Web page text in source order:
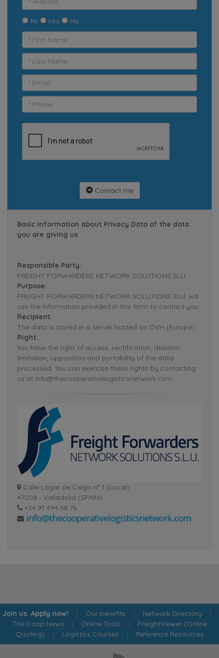
Mr Mrs Ms
Contact me
Basic Information about Privacy Data of the data
you are giving us
Responsible Party:
FREIGHT FORWARDERS NETWORK SOLUTIONS SLU.
Purpose:
FREIGHT FORWARDERS NETWORK SOLUTIONS SLU. will
use the information provided in this form to contact you.
Recipient:
The data is stored in a server hosted on OVH (Europe).
Right:
You have the right of access, rectification, deletion,
limitation, opposition and portability of the data
processed. You can exercise these rights by contacting
us at info@thecooperativelogisticsnetwork.com.
Calle Lagar de Ciego nº 1 (Local)
47008 - Valladolid (SPAIN)
+34 91 494 58 76
Join us. Apply now! | Our benefits | Network Directory |
The Coop News | Online Tools | FreightViewer (Online
Quoting) | Logistics Courses | Reference Resources